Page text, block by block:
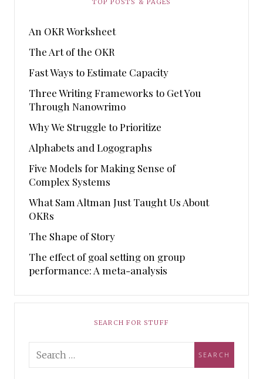
TOP POSTS & PAGES
An OKR Worksheet
The Art of the OKR
Fast Ways to Estimate Capacity
Three Writing Frameworks to Get You
Through Nanowrimo
Why We Struggle to Prioritize
Alphabets and Logographs
Five Models for Making Sense of
Complex Systems
What Sam Altman Just Taught Us About
OKRs
The Shape of Story
The effect of goal setting on group
performance: A meta-analysis
SEARCH FOR STUFF